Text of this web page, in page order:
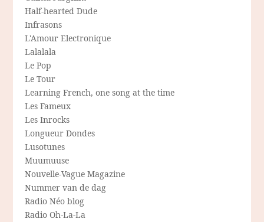
Half-hearted Dude
Infrasons
L'Amour Electronique
Lalalala
Le Pop
Le Tour
Learning French, one song at the time
Les Fameux
Les Inrocks
Longueur Dondes
Lusotunes
Muumuuse
Nouvelle-Vague Magazine
Nummer van de dag
Radio Néo blog
Radio Oh-La-La